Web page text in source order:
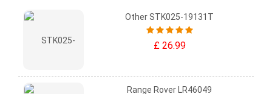
Other STK025-19131T
£ 26.99
Range Rover LR46049